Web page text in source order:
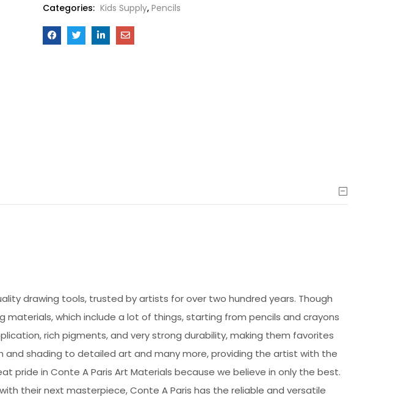
Categories: Kids Supply, Pencils
drawing tools, trusted by artists for over two hundred years. Though
which include a lot of things, starting from pencils and crayons
rich pigments, and very strong durability, making them favorites
shading to detailed art and many more, providing the artist with the
pride in Conte A Paris Art Materials because we believe in only the best.
their next masterpiece, Conte A Paris has the reliable and versatile